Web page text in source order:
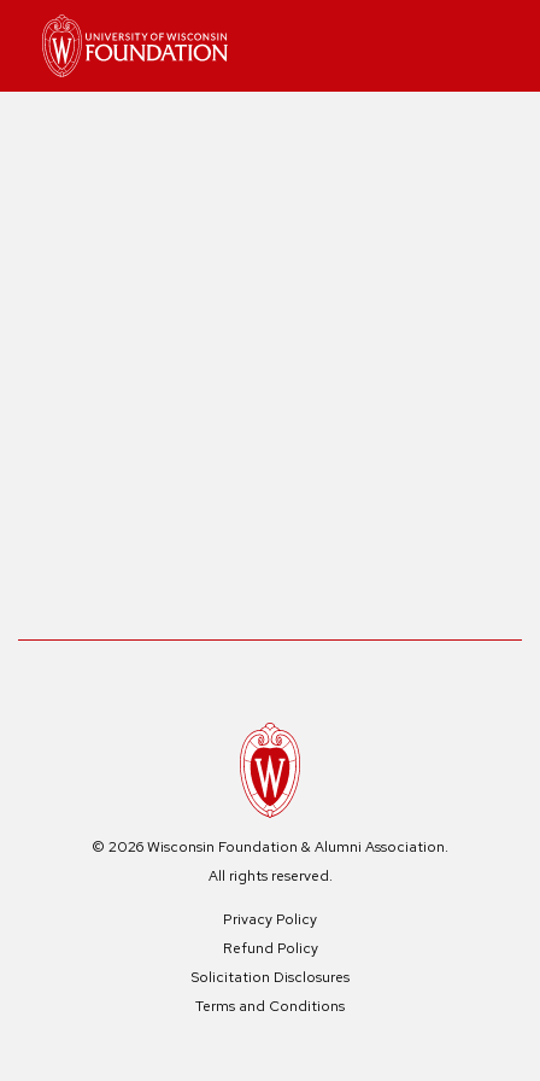
© 2026 Wisconsin Foundation & Alumni Association.
All rights reserved.
Privacy Policy
Refund Policy
Solicitation Disclosures
Terms and Conditions